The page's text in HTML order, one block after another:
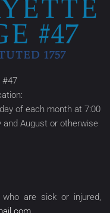
#47
of each month at 7:00
August or otherwise
are sick or injured,